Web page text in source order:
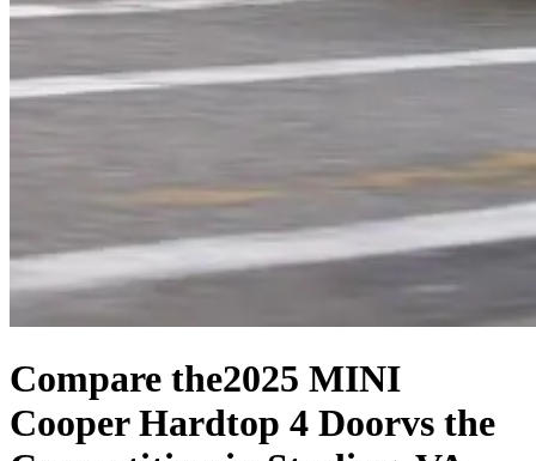
Compare the2025 MINI
Cooper Hardtop 4 Doorvs the